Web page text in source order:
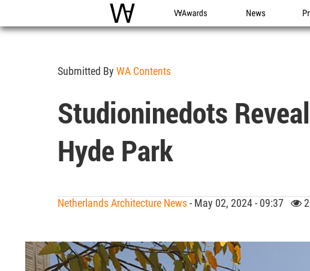
WAC WA Awards News
Submitted By WA Contents
Studioninedots
Hyde Park
Netherlands Architecture News- May 02, 2024 - 09:37